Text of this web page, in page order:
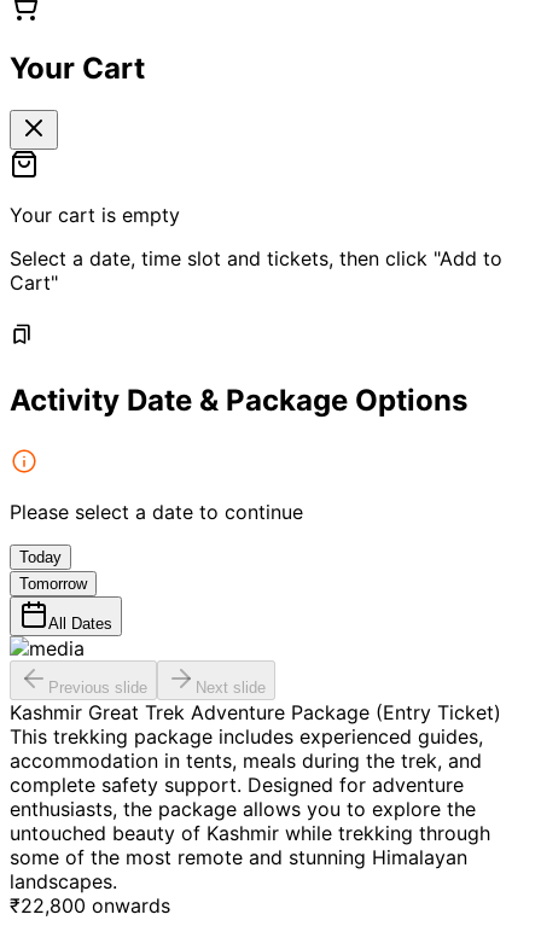
Your Cart
Your cart is empty
Select a date, time slot and tickets, then click "Add to
Cart"
Activity Date & Package Options
Please select a date to continue
Today
Tomorrow
All Dates
Previous slide Next slide
Kashmir Great Trek Adventure Package (Entry Ticket)
This trekking package includes experienced guides,
accommodation in tents, meals during the trek, and
complete safety support. Designed for adventure
enthusiasts, the package allows you to explore the
untouched beauty of Kashmir while trekking through
some of the most remote and stunning Himalayan
landscapes.
₹22,800 onwards